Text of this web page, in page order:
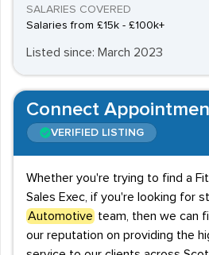
SALARIES COVERED
Salaries from £15k - £100k+
Listed since: March 2023
Connect
VERIFIED LISTING
Whether you're trying to find a
Sales Exec, if you're looking for
Automotive team, then we can
our reputation on providing the